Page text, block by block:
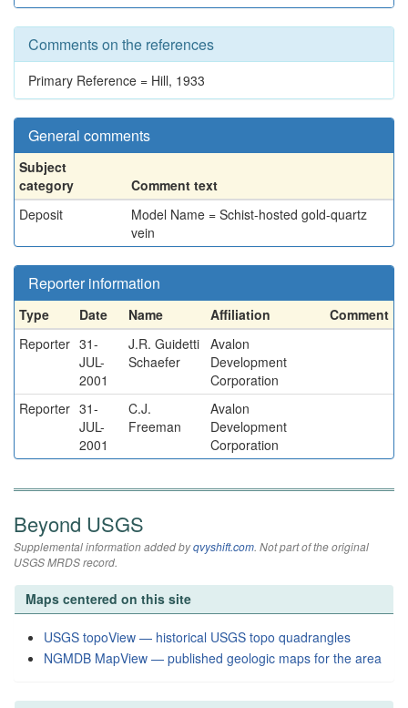
Comments on the references
Primary Reference = Hill, 1933
General comments
Subject
category
Comment text
Deposit
Model Name = Schist-hosted gold-quartz
vein
Reporter information
Type Date Name Affiliation
Comment
Reporter 31-
JUL-
2001
J.R. Guidetti
Schaefer
Avalon
Development
Corporation
Reporter 31-
JUL-
2001
C.J.
Freeman
Avalon
Development
Corporation
Beyond USGS
Supplemental information added byqvyshift.com. Not part of the original
USGS MRDS record.
Maps centered on this site
USGS topoView — historical USGS topo quadrangles
NGMDB MapView — published geologic maps for the area